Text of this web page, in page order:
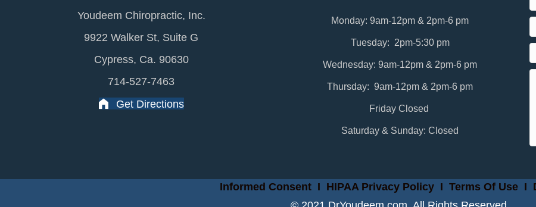
Youdeem Chiropractic, Inc.
9922 Walker St, Suite G
Cypress, Ca. 90630
714-527-7463
Get Directions
Monday: 9am-12pm & 2pm-6 pm
Tuesday: 2pm-5:30 pm
Wednesday: 9am-12pm & 2pm-6 pm
Thursday: 9am-12pm & 2pm-6 pm
Friday Closed
Saturday & Sunday: Closed
Informed ConsentI HIPAA Privacy PolicyI Terms Of Use I